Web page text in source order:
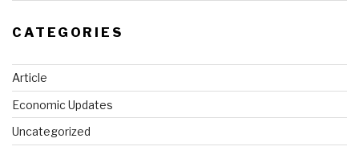
CATEGORIES
Article
Economic Updates
Uncategorized